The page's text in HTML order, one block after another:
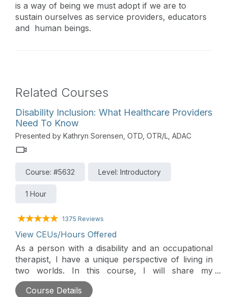
is a way of being we must adopt if we are to
sustain ourselves as service providers, educators
and human beings.
Related Courses
Disability Inclusion: What Healthcare Providers
Need To Know
Presented by Kathryn Sorensen, OTD, OTR/L, ADAC
Course: #5632 Level: Introductory
1 Hour
1375 Reviews
View CEUs/Hours Offered
As a person with a disability and an occupational
therapist, I have a unique perspective of living in
two worlds. In this course, I will share my
personal experience and things I wish healthcare
providers knew and understood about living with a
Course Details